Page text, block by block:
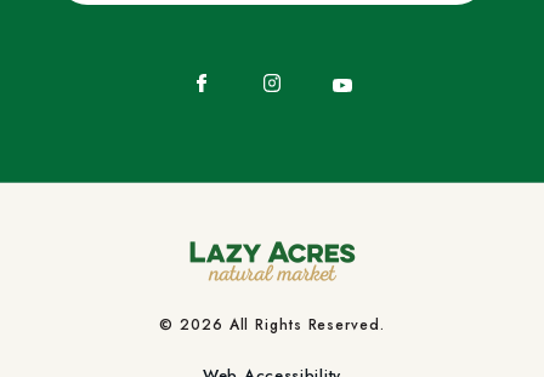
© 2026 All Rights Reserved.